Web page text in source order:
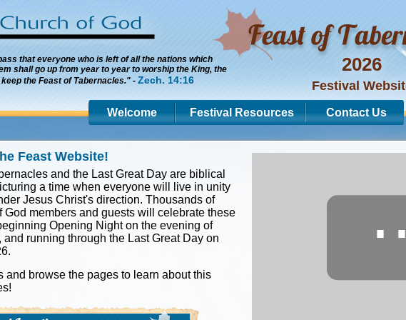
that everyone who is left of all the nations which
shall go up from year to year to worship the King, the
the Feast of Tabernacles." - Zech. 14:16
2026
Festival
Welcome Festival Resources Contact Us
Feast Website!
and the Last Great Day are biblical
a time when everyone will live in unity
Jesus Christ's direction. Thousands of
God members and guests will celebrate these
Opening Night on the evening of
, and running through the Last Great Day on
and browse the pages to learn about this